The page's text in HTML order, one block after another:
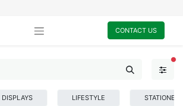
CONTACT US
DISPLAYS LIFESTYLE STATIONERY